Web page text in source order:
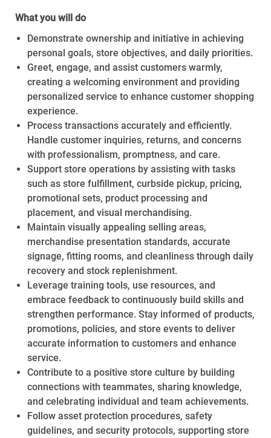
What you will do
Demonstrate ownership and initiative in achieving
personal goals, store objectives, and daily priorities.
Greet, engage, and assist customers warmly,
creating a welcoming environment and providing
personalized service to enhance customer shopping
experience.
Process transactions accurately and efficiently.
Handle customer inquiries, returns, and concerns
with professionalism, promptness, and care.
Support store operations by assisting with tasks
such as store fulfillment, curbside pickup, pricing,
promotional sets, product processing and
placement, and visual merchandising.
Maintain visually appealing selling areas,
merchandise presentation standards, accurate
signage, fitting rooms, and cleanliness through daily
recovery and stock replenishment.
Leverage training tools, use resources, and
embrace feedback to continuously build skills and
strengthen performance. Stay informed of products,
promotions, policies, and store events to deliver
accurate information to customers and enhance
service.
Contribute to a positive store culture by building
connections with teammates, sharing knowledge,
and celebrating individual and team achievements.
Follow asset protection procedures, safety
guidelines, and security protocols, supporting store